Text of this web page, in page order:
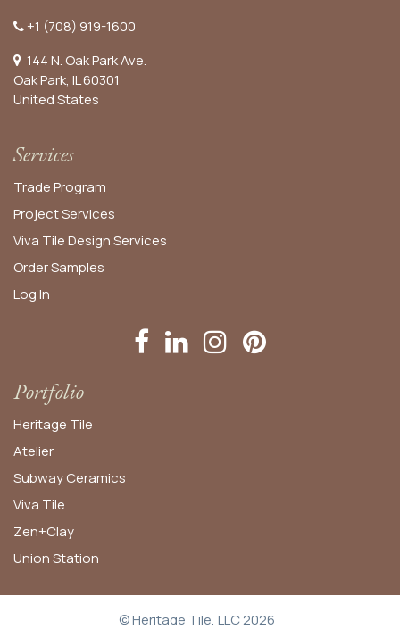
+1 (708) 919-1600
144 N. Oak Park Ave.
Oak Park, IL 60301
United States​
Services
Trade Program
Project Services
Viva Tile Design Services
OrderSamples
Log In
Portfolio
Heritage Tile
Atelier
Subway Ceramics
Viva Tile
Zen+Clay
Union Station
© Heritage Tile, LLC 2026